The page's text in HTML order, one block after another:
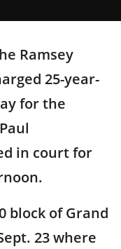
Ramsey
25-year-
for the
in court for
block of Grand
23 where